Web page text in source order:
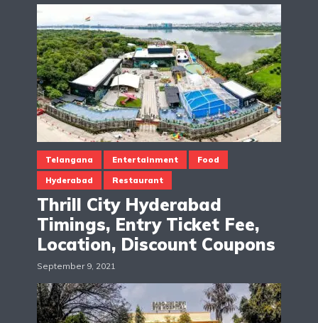
Telangana Entertainment Food
Hyderabad Restaurant
Thrill City Hyderabad
Timings, Entry Ticket Fee,
Location, Discount Coupons
September 9, 2021